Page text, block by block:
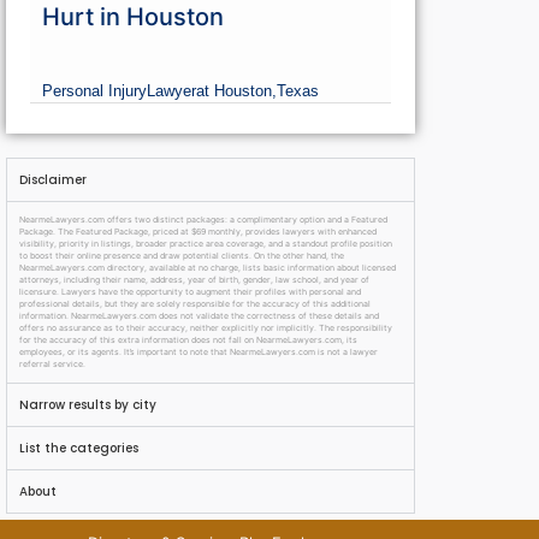
Hurt in Houston
Personal InjuryLawyerat Houston,Texas
Disclaimer
NearmeLawyers.com offers two distinct packages: a complimentary option and a Featured
Package. The Featured Package, priced at $69 monthly, provides lawyers with enhanced
visibility, priority in listings, broader practice area coverage, and a standout profile position
to boost their online presence and draw potential clients. On the other hand, the
NearmeLawyers.com directory, available at no charge, lists basic information about licensed
attorneys, including their name, address, year of birth, gender, law school, and year of
licensure. Lawyers have the opportunity to augment their profiles with personal and
professional details, but they are solely responsible for the accuracy of this additional
information. NearmeLawyers.com does not validate the correctness of these details and
offers no assurance as to their accuracy, neither explicitly nor implicitly. The responsibility
for the accuracy of this extra information does not fall on NearmeLawyers.com, its
employees, or its agents. It’s important to note that NearmeLawyers.com is not a lawyer
referral service.
Narrow results by city
List the categories
About